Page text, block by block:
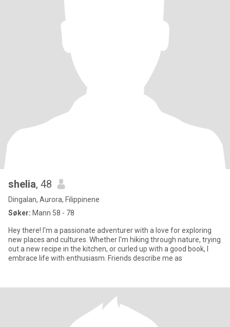
shelia, 48
Dingalan, Aurora, Filippinene
Søker: Mann 58 - 78
Hey there! I'm a passionate adventurer with a love for exploring
new places and cultures. Whether I'm hiking through nature, trying
out a new recipe in the kitchen, or curled up with a good book, I
embrace life with enthusiasm. Friends describe me as